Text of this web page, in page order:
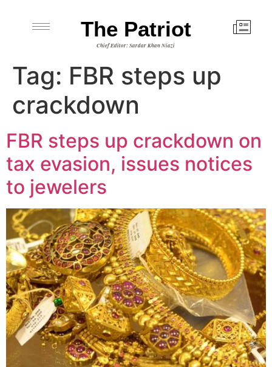
The Patriot
Chief Editor: Sardar Khan Niazi
Tag: FBR steps up
crackdown
FBR steps up crackdown on
tax evasion, issues notices
to jewelers